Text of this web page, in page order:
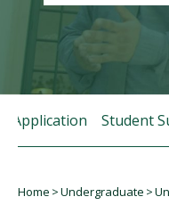
Request Information
Application Student
Home Undergraduate